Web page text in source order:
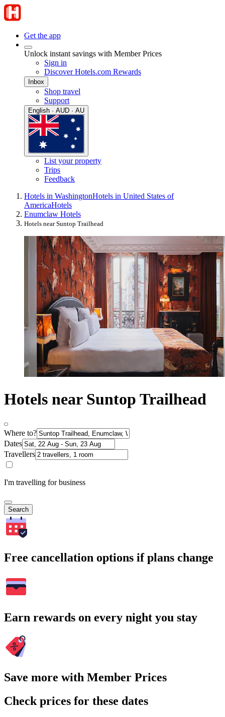
Get the app
Unlock instant savings with Member Prices
Sign in
Discover Hotels.com Rewards
Inbox
Shop travel
Support
English · AUD · AU
List your property
Trips
Feedback
Hotels in WashingtonHotels in United States of
AmericaHotels
Enumclaw Hotels
Hotels near Suntop Trailhead
Hotels near Suntop Trailhead
Where to?
Dates
Travellers
I'm travelling for business
Search
Free cancellation options if plans change
Earn rewards on every night you stay
Save more with Member Prices
Check prices for these dates